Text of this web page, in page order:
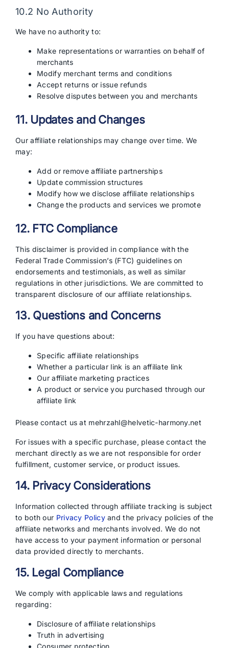
10.2 No Authority
We have no authority to:
Make representations or warranties on behalf of
merchants
Modify merchant terms and conditions
Accept returns or issue refunds
Resolve disputes between you and merchants
11. Updates and Changes
Our affiliate relationships may change over time. We
may:
Add or remove affiliate partnerships
Update commission structures
Modify how we disclose affiliate relationships
Change the products and services we promote
12. FTC Compliance
This disclaimer is provided in compliance with the
Federal Trade Commission’s (FTC) guidelines on
endorsements and testimonials, as well as similar
regulations in other jurisdictions. We are committed to
transparent disclosure of our affiliate relationships.
13. Questions and Concerns
If you have questions about:
Specific affiliate relationships
Whether a particular link is an affiliate link
Our affiliate marketing practices
A product or service you purchased through our
affiliate link
Please contact us at mehrzahl@helvetic-harmony.net
For issues with a specific purchase, please contact the
merchant directly as we are not responsible for order
fulfillment, customer service, or product issues.
14. Privacy Considerations
Information collected through affiliate tracking is subject
to both our Privacy Policyand the privacy policies of the
affiliate networks and merchants involved. We do not
have access to your payment information or personal
data provided directly to merchants.
15. Legal Compliance
We comply with applicable laws and regulations
regarding:
Disclosure of affiliate relationships
Truth in advertising
Consumer protection